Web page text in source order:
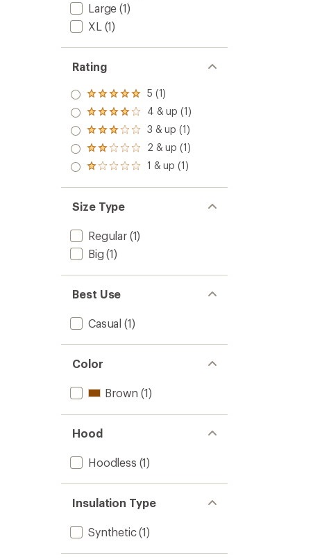
Large (1)
XL (1)
Rating
Rated
5.0
out
of 5
stars
5 (1)
Rated
4.0
out
of 5
stars
4 & up (1)
Rated
3.0
out
of 5
3 & up (1)
Rated
2.0
out
of 5
2 & up (1)
Rated
out
of 5
stars
1 & up (1)
Size Type
Regular(1)
Big (1)
Best Use
Casual (1)
Color
Brown (1)
Hood
Hoodless (1)
Insulation Type
Synthetic(1)